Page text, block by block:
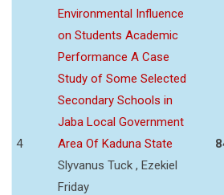
4
Environmental Influence
on Students Academic
Performance A Case
Study of Some Selected
Secondary Schools in
Jaba Local Government
Area Of Kaduna State
Slyvanus Tuck , Ezekiel
Friday